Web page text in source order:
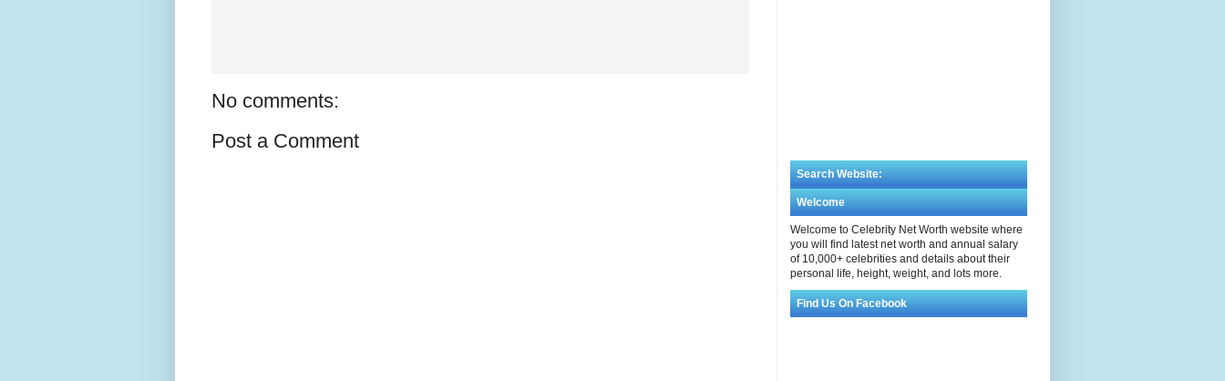
No comments:
Post a Comment
Search Website:
Welcome
Welcome to Celebrity Net Worth website where
you will find latest net worth and annual salary
of 10,000+ celebrities and details about their
personal life, height, weight, and lots more.
Find Us On Facebook